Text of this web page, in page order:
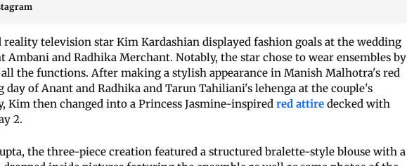
reality television star Kim Kardashian displayed fashion goals at the wedding
Ambani and Radhika Merchant. Notably, the star chose to wear ensembles by
the functions. After making a stylish appearance in Manish Malhotra's red
day of Anant and Radhika and Tarun Tahiliani's lehenga at the couple's
Kim then changed into a Princess Jasmine-inspired red attire decked with
2.
the three-piece creation featured a structured bralette-style blouse with a